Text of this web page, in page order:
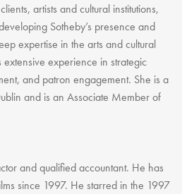
artists and cultural institutions,
Sotheby’s presence and
expertise in the arts and cultural
experience in strategic
and patron engagement. She is a
and is an Associate Member of
and qualified accountant. He has
since 1997. He starred in the 1997